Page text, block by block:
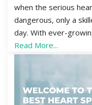
when the serious
dangerous, only a
day. With ever-
Read More...